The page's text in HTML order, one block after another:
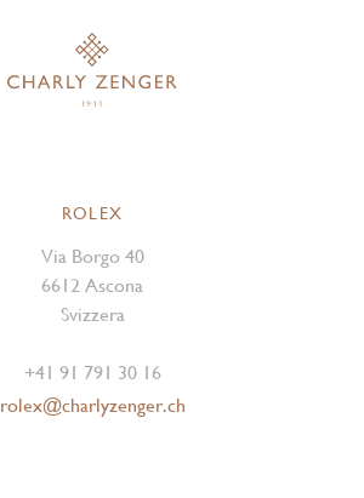
ROLEX
Via Borgo 40
6612 Ascona
Svizzera
+41 91 791 30 16
rolex@charlyzenger.ch